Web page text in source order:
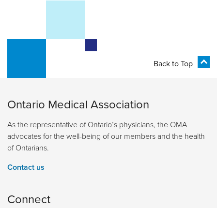
Back to Top
Ontario Medical Association
As the representative of Ontario’s physicians, the OMA
advocates for the well-being of our members and the health
of Ontarians.
Contact us
Connect